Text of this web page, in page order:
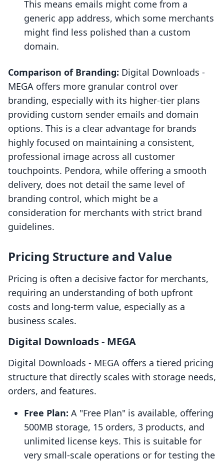
This means emails might come from a
generic app address, which some merchants
might find less polished than a custom
domain.
Comparison of Branding: Digital Downloads ‑
MEGA offers more granular control over
branding, especially with its higher-tier plans
providing custom sender emails and domain
options. This is a clear advantage for brands
highly focused on maintaining a consistent,
professional image across all customer
touchpoints. Pendora, while offering a smooth
delivery, does not detail the same level of
branding control, which might be a
consideration for merchants with strict brand
guidelines.
Pricing Structure and Value
Pricing is often a decisive factor for merchants,
requiring an understanding of both upfront
costs and long-term value, especially as a
business scales.
Digital Downloads ‑ MEGA
Digital Downloads ‑ MEGA offers a tiered pricing
structure that directly scales with storage needs,
orders, and features.
Free Plan: A "Free Plan" is available, offering
500MB storage, 15 orders, 3 products, and
unlimited license keys. This is suitable for
very small-scale operations or for testing the